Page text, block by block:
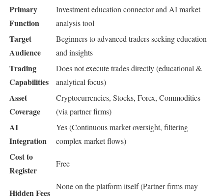
Primary
Function
Investment education connector and AI market
analysis tool
Target
Audience
Beginners to advanced traders seeking education
and insights
Trading
Capabilities
Does not execute trades directly (educational &
analytical focus)
Asset
Coverage
Cryptocurrencies, Stocks, Forex, Commodities
(via partner firms)
AI
Integration
Yes (Continuous market oversight, filtering
complex market flows)
Cost to
Register
Free
Hidden Fees
None on the platform itself (Partner firms may